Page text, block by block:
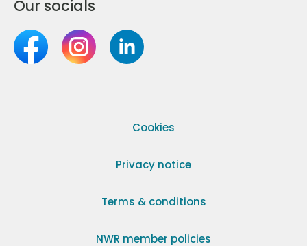
Our socials
Cookies
Privacy notice
Terms & conditions
NWR member policies